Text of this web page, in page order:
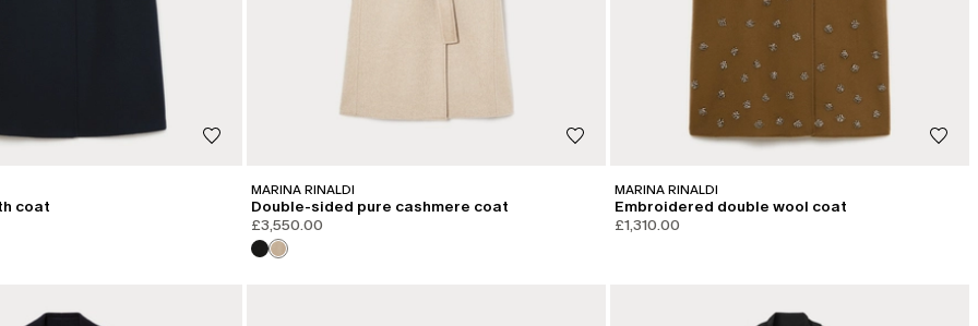
coat
MARINA RINALDI
Double-sided pure cashmere coat
£3,550.00
MARINA RINALDI
Embroidered double wool coat
£1,310.00